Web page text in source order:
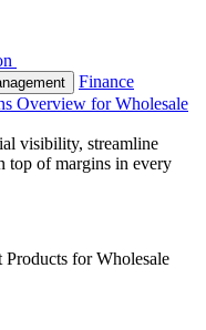
Finance
Overview for Wholesale
visibility, streamline
top of margins in every
Products for Wholesale